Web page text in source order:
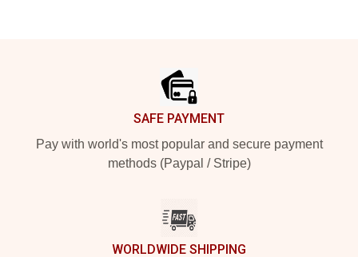
SAFE PAYMENT
Pay with world's most popular and secure payment
methods (Paypal / Stripe)
WORLDWIDE SHIPPING